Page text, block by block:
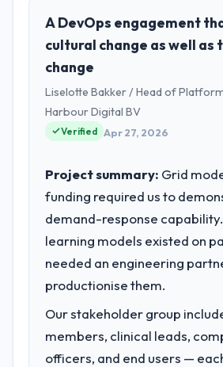
A DevOps engagement
cultural change as well as
change
Liselotte Bakker / Head of
Harbour Digital BV
Verified Apr 27, 2026
Project summary: Grid
funding required us to
demand-response
learning models existed on
needed an engineering
productionise them.
Our stakeholder group
members, clinical leads,
officers, and end users —